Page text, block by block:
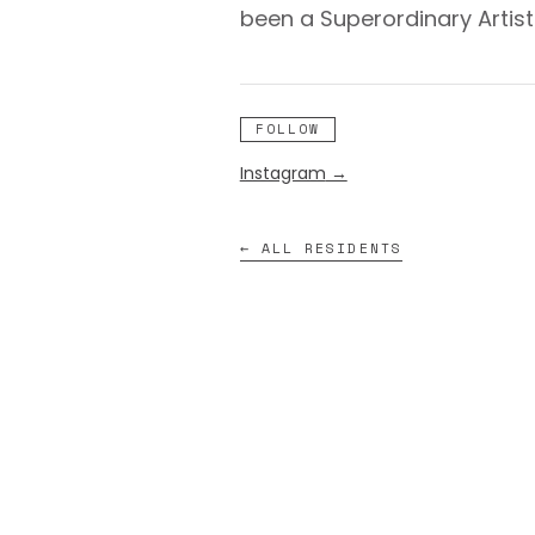
been a Superordinary
FOLLOW
Instagram →
← ALL RESIDENTS